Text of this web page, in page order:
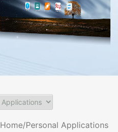
Home/Personal Applications